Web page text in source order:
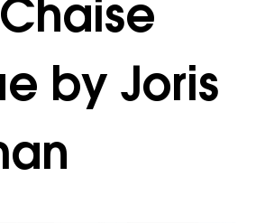
by Joris